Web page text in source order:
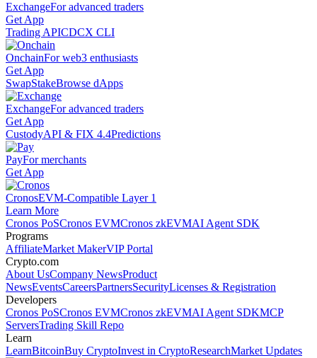
ExchangeFor advanced traders
Get App
Trading APICDCX CLI
OnchainFor web3 enthusiasts
Get App
SwapStakeBrowse dApps
ExchangeFor advanced traders
Get App
CustodyAPI & FIX 4.4Predictions
PayFor merchants
Get App
CronosEVM-Compatible Layer 1
Learn More
Cronos PoSCronos EVMCronos zkEVMAI Agent SDK
Programs
AffiliateMarket MakerVIP Portal
Crypto.com
About UsCompany NewsProduct
NewsEventsCareersPartnersSecurityLicenses & Registration
Developers
Cronos PoSCronos EVMCronos zkEVMAI Agent SDKMCP
ServersTrading Skill Repo
Learn
LearnBitcoinBuy CryptoInvest in CryptoResearchMarket Updates